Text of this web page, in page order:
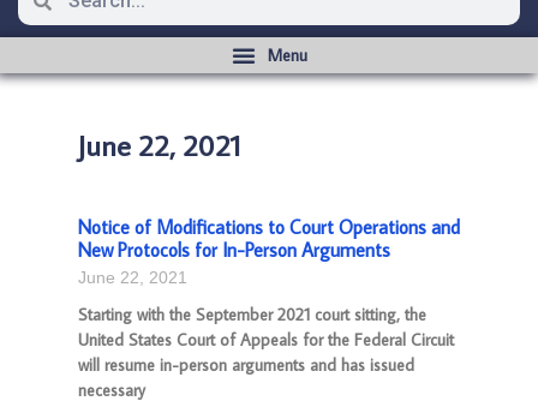
June 22, 2021
Notice of Modifications to Court Operations and
New Protocols for In-Person Arguments
June 22, 2021
Starting with the September 2021 court sitting, the
United States Court of Appeals for the Federal Circuit
will resume in-person arguments and has issued
necessary